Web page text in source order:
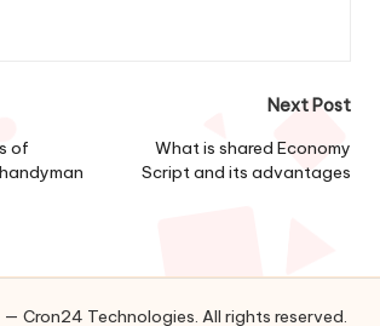
of
Next Post
What is shared Economy
Script and its advantages
Cron24 Technologies. All rights reserved.